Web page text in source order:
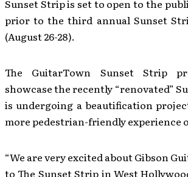
Sunset Strip is set to open to the
prior to the third annual Sunset
(August 26-28).
The GuitarTown Sunset Strip
showcase the recently “renovated”
is undergoing a beautification
more pedestrian-friendly experience
“We are very excited about Gibson
to The Sunset Strip in West